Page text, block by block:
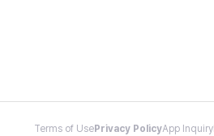
Terms of Use Privacy PolicyApp Inquiry